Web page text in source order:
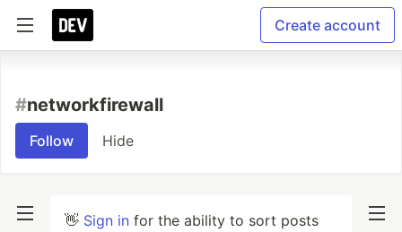
Create account
#networkfirewall
Follow Hide
👋 Sign in for the ability to sort posts